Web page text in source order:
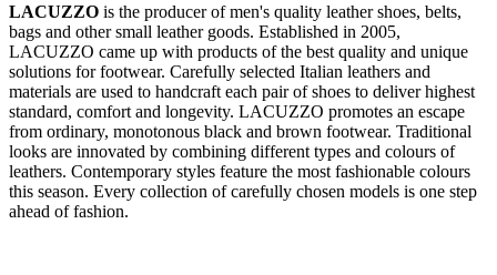
LACUZZO is the producer of men's quality leather shoes, belts,
bags and other small leather goods. Established in 2005,
LACUZZO came up with products of the best quality and unique
solutions for footwear. Carefully selected Italian leathers and
materials are used to handcraft each pair of shoes to deliver highest
standard, comfort and longevity. LACUZZO promotes an escape
from ordinary, monotonous black and brown footwear. Traditional
looks are innovated by combining different types and colours of
leathers. Contemporary styles feature the most fashionable colours
this season. Every collection of carefully chosen models is one step
ahead of fashion.